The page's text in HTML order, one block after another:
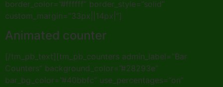
border_color=”#ffffff” border_style=”solid”
custom_margin=”33px||14px|”]
Animated counter
[/tm_pb_text][tm_pb_counters admin_label=”Bar
Counters” background_color=”#28293e”
bar_bg_color=”#40bbfc” use_percentages=”on”